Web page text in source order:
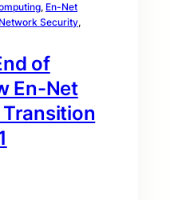
, En-Net
Network Security
of
En-Net
Transition